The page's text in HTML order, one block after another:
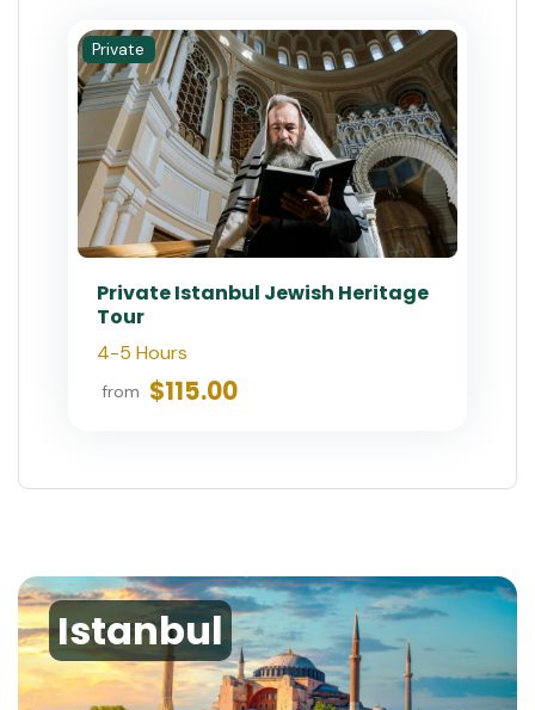
Private
Private Istanbul Jewish Heritage
Tour
4-5 Hours
from $115.00
Istanbul